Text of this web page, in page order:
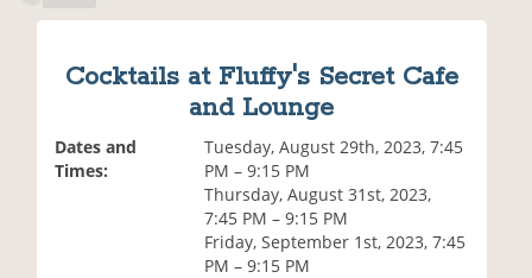
Cocktails at Fluffy's Secret Cafe
and Lounge
Dates and
Times:
Tuesday, August 29th, 2023, 7:45
PM – 9:15 PM
Thursday, August 31st, 2023,
7:45 PM – 9:15 PM
Friday, September 1st, 2023, 7:45
PM – 9:15 PM